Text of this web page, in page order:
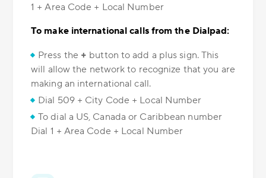
1 + Area Code + Local Number
To make international calls from the Dialpad:
Press the + button to add a plus sign. This
will allow the network to recognize that you are
making an international call.
Dial 509 + City Code + Local Number
To dial a US, Canada or Caribbean number
Dial 1 + Area Code + Local Number